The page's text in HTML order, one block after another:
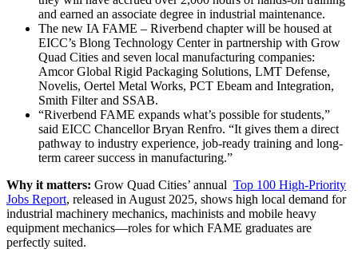
and earned an associate degree in industrial maintenance.
The new IA FAME – Riverbend chapter will be housed at
EICC’s Blong Technology Center in partnership with Grow
Quad Cities and seven local manufacturing companies:
Amcor Global Rigid Packaging Solutions, LMT Defense,
Novelis, Oertel Metal Works, PCT Ebeam and Integration,
Smith Filter and SSAB.
“Riverbend FAME expands what’s possible for students,”
said EICC Chancellor Bryan Renfro. “It gives them a direct
pathway to industry experience, job-ready training and long-
term career success in manufacturing.”
Why it matters: Grow Quad Cities’ annual Top 100 High-Priority
Jobs Report, released in August 2025, shows high local demand for
industrial machinery mechanics, machinists and mobile heavy
equipment mechanics—roles for which FAME graduates are
perfectly suited.